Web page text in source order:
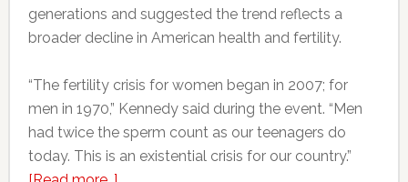
generations and suggested the trend reflects a
broader decline in American health and fertility.
“The fertility crisis for women began in 2007; for
men in 1970,” Kennedy said during the event. “Men
had twice the sperm count as our teenagers do
today. This is an existential crisis for our country.”